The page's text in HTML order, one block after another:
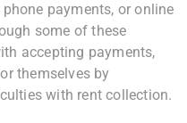
payments, or online
some of these
accepting payments,
themselves by
with rent collection.